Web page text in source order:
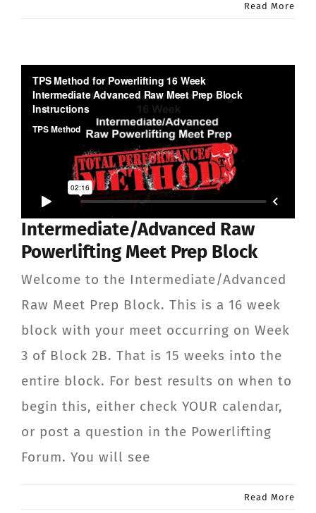
Read More
Intermediate/Advanced Raw
Powerlifting Meet Prep Block
Welcome to the Intermediate/Advanced
Raw Meet Prep Block. This is a 16 week
block with your meet occurring on Week
3 of Block 2B. That is 15 weeks into the
entire block. For best results on when to
begin this, either check YOUR calendar,
or post a question in the Powerlifting
Forum. You will see
Read More